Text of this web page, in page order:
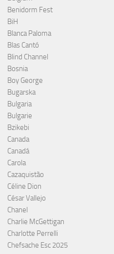
Benidorm Fest
BiH
Blanca Paloma
Blas Cantó
Blind Channel
Bosnia
Boy George
Bugarska
Bulgaria
Bulgarie
Bzikebi
Canada
Canadá
Carola
Cazaquistão
Céline Dion
César Vallejo
Chanel
Charlie McGettigan
Charlotte Perrelli
Chefsache Esc 2025